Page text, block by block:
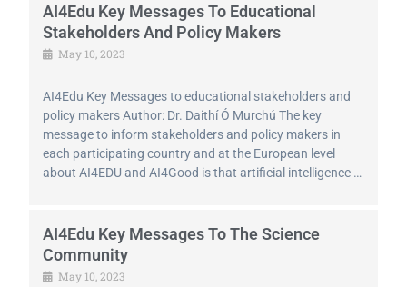
AI4Edu Key Messages To Educational
Stakeholders And Policy Makers
May 10, 2023
AI4Edu Key Messages to educational stakeholders and
policy makers Author: Dr. Daithí Ó Murchú The key
message to inform stakeholders and policy makers in
each participating country and at the European level
about AI4EDU and AI4Good is that artificial intelligence …
AI4Edu Key Messages To The Science
Community
May 10, 2023